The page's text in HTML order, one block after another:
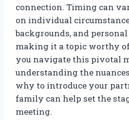
connection. Timing can
on individual
backgrounds, and
making it a topic worthy
you navigate this pivotal
understanding the
why to introduce your
family can help set the
meeting.